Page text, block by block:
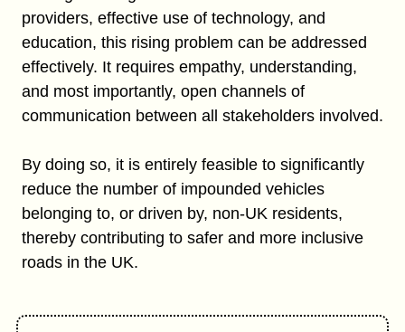
providers, effective use of technology, and
education, this rising problem can be addressed
effectively. It requires empathy, understanding,
and most importantly, open channels of
communication between all stakeholders involved.
By doing so, it is entirely feasible to significantly
reduce the number of impounded vehicles
belonging to, or driven by, non-UK residents,
thereby contributing to safer and more inclusive
roads in the UK.